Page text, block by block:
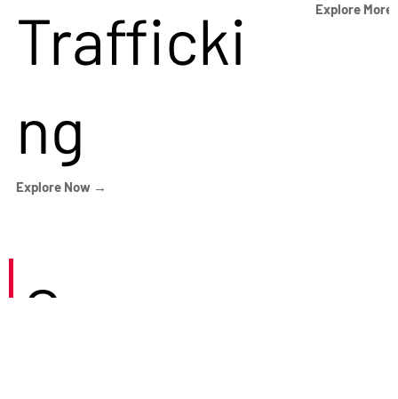
Trafficki
ng
Explore Now →
Explore
Careers